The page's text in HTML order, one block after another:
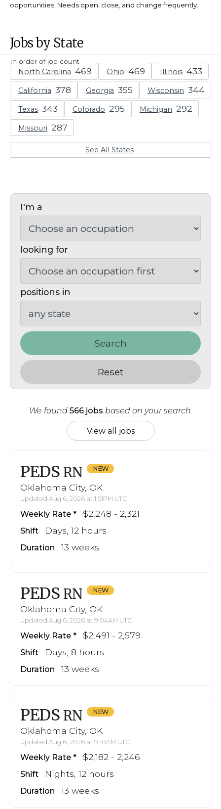
opportunities! Needs open, close, and change frequently.
Jobs by State
In order of job count
North Carolina Ohio Illinois
California Georgia Wisconsin
Texas Colorado Michigan
Missouri
See All States
I'm a
looking for
positions in
Search
Reset
We found 566 jobs based on your search.
View all jobs
PEDS RN
Oklahoma City, OK
Updated Aug 6, 2026 at 1:51PM UTC
Weekly Rate $2,248 - 2,321
Shift Days, 12 hours
Duration 13 weeks
PEDS RN
Oklahoma City, OK
Updated Aug 6, 2026 at 9:04AM UTC
Weekly Rate $2,491 - 2,579
Shift Days, 8 hours
Duration 13 weeks
PEDS RN
Oklahoma City, OK
Updated Aug 6, 2026 at 9:10AM UTC
Weekly Rate $2,182 - 2,246
Shift Nights, 12 hours
Duration 13 weeks